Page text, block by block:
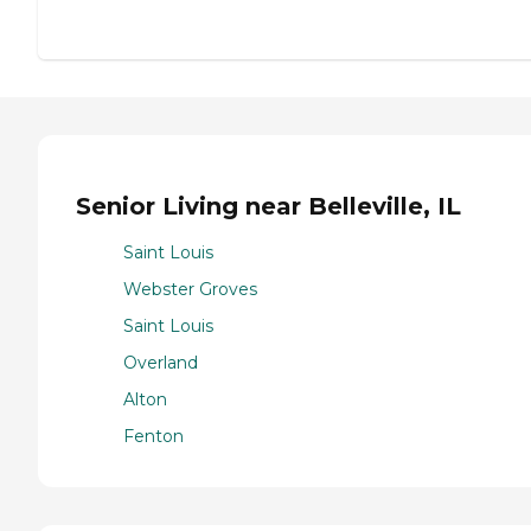
Senior Living near Belleville, IL
Saint Louis
Webster Groves
Saint Louis
Overland
Alton
Fenton